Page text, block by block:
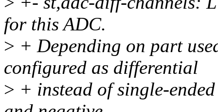
for this ADC.
> + Depending on part
configured as differential
> + instead of single-